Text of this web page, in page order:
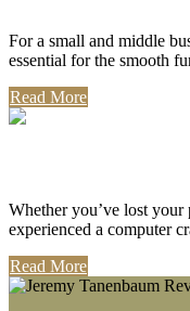
For a small and middle
essential for the smooth
Read More
Whether you’ve lost your
experienced a computer
Read More